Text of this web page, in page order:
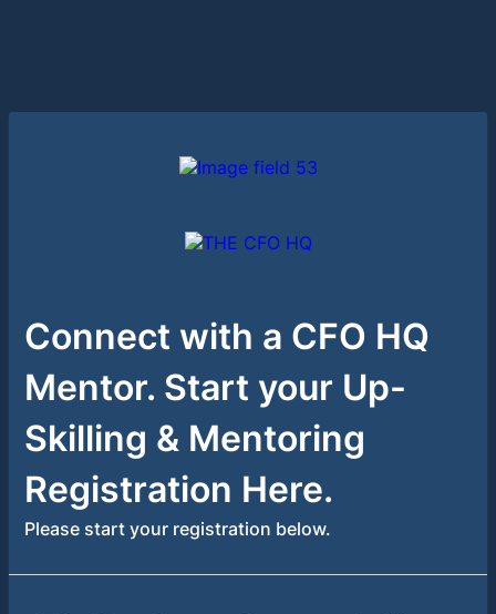
Connect with a CFO HQ
Mentor. Start your Up-
Skilling & Mentoring
Registration Here.
Please start your registration below.